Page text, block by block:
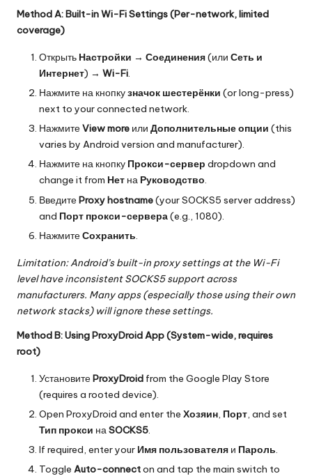
Method A: Built-in Wi-Fi Settings (Per-network, limited
coverage)
Открыть Настройки → Соединения(или Сеть и
Интернет) → Wi-Fi.
Нажмите на кнопкузначок шестерёнки (or long-press)
next to your connected network.
НажмитеView more или Дополнительные опции (this
varies by Android version and manufacturer).
Нажмите на кнопку Прокси-сервер dropdown and
change it from Нет на Руководство.
ВведитеProxy hostname(your SOCKS5 server address)
and Порт прокси-сервера(e.g., 1080).
НажмитеСохранить.
Limitation: Android’s built-in proxy settings at the Wi-Fi
level have inconsistent SOCKS5 support across
manufacturers. Many apps (especially those using their own
network stacks) will ignore these settings.
Method B: Using ProxyDroid App (System-wide, requires
root)
УстановитеProxyDroid from the Google Play Store
(requires a rooted device).
Open ProxyDroid and enter the Хозяин, Порт, and set
Тип прокси наSOCKS5.
If required, enter your Имя пользователя и Пароль.
Toggle Auto-connecton and tap the main switch to